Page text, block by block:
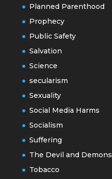
Planned Parenthood
Prophecy
Public Safety
Salvation
Science
secularism
Sexuality
Social Media Harms
Socialism
Suffering
The Devil and Demons
Tobacco